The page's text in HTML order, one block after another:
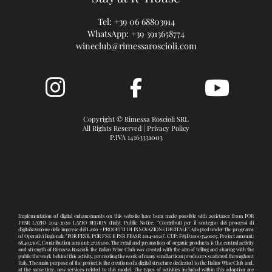
Tel: +39 06 68803914
WhatsApp: +39 3913658774
wineclub@rimessaroscioli.com
Copyright © Rimessa Roscioli SRL
All Rights Reserved | Privacy Policy
P.IVA 14163331003
Implementation of digital enhancements on this website have been made possible with assistance from POR
FESR LAZIO 2014-2020 LAZIO REGION (Italy). Public Notice: “Contributi per il sostegno dei processi di
digitalizzazione delle imprese del Lazio - PROGETTI DI INNOVAZIONE DIGITALE”. Adopted under the programs
of Operativi Regionali: "POR FESR, POR FSE E PSR FEASR 2014-2020". CUP: F83D20003540007, Project amount:
68.402,50€, Contribution amount: 27.361,00. The retail and promotion of organic products is the central activity
and strength of Rimessa Roscioli: the Italian Wine Club was created with the aim of telling and sharing with the
public the work behind this activity, promoting the work of many small artisan producers scattered throughout
Italy. The main purpose of the project is the creation of a digital structure dedicated to the Italian Wine Club and,
at the same time, new services related to this model. The types of activities included within this adoption are